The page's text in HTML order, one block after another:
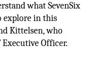
what SevenSix
explore in this
Kittelsen, who
Executive Officer.